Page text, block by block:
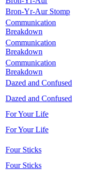
Bron-Yr-Aur Stomp
Communication
Breakdown
Communication
Breakdown
Communication
Breakdown
Dazed and Confused
Dazed and Confused
For Your Life
For Your Life
Four Sticks
Four Sticks